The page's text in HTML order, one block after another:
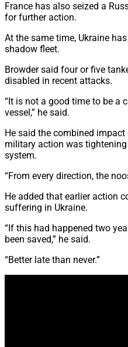
France has also seized a
for further action.
At the same time, Ukraine
shadow fleet.
Browder said four or five
disabled in recent attacks.
“It is not a good time to be a
vessel,” he said.
He said the combined
military action was tightening
system.
“From every direction, the
He added that earlier action
suffering in Ukraine.
“If this had happened two
been saved,” he said.
“Better late than never.”